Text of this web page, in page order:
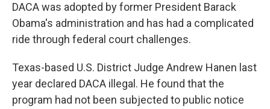
DACA was adopted by former President Barack
Obama's administration and has had a complicated
ride through federal court challenges.
Texas-based U.S. District Judge Andrew Hanen last
year declared DACA illegal. He found that the
program had not been subjected to public notice